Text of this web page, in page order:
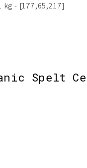
kg - [177,65,217]
Spelt